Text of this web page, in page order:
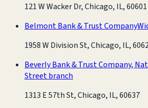
121 W Wacker Dr, Chicago, IL, 60601
Belmont Bank & Trust Company
1958 W Division St, Chicago, IL,
Beverly Bank & Trust Company,
Street branch
1313 E 57th St, Chicago, IL, 60637